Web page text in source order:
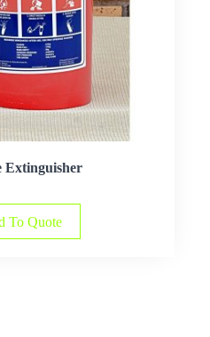
Extinguisher
To Quote